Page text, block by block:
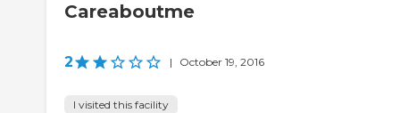
Careaboutme
2 | October 19, 2016
I visited this facility